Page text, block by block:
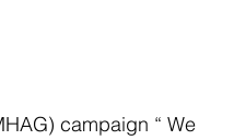
campaign “ We